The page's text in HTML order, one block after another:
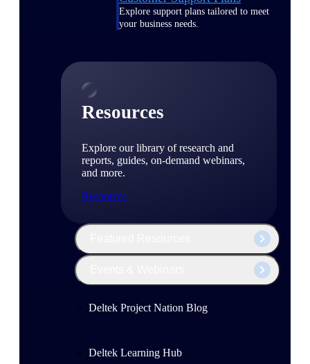
Explore support plans tailored to meet
your business needs.
Resources
Explore our library of research and
reports, guides, on-demand webinars,
and more.
Resources
Deltek Project Nation Blog
Deltek Learning Hub